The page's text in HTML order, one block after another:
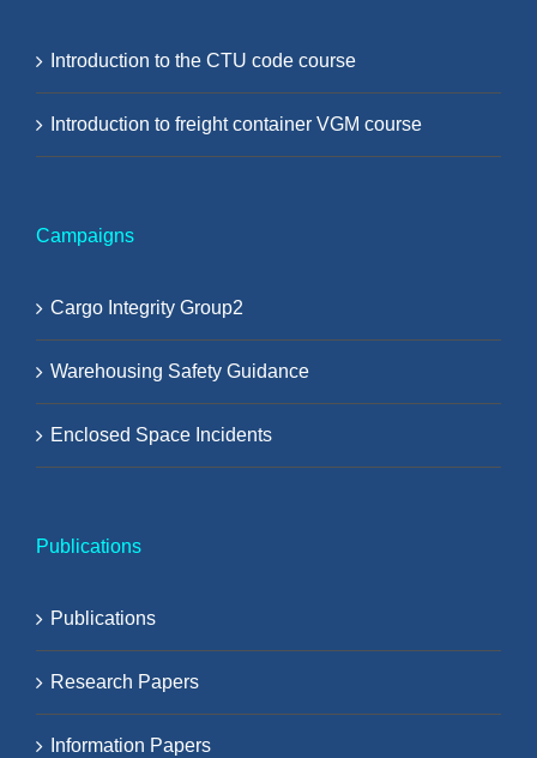
Introduction to the CTU code course
Introduction to freight container VGM course
Campaigns
Cargo Integrity Group2
Warehousing Safety Guidance
Enclosed Space Incidents
Publications
Publications
Research Papers
Information Papers